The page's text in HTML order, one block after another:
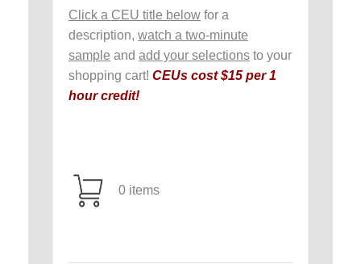
Click a CEU title below for a
description, watch a two-minute
sample and add your selections to your
shopping cart! CEUs cost $15 per 1
hour credit!
0 items